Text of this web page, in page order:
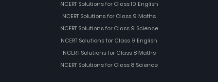
NCERT Solutions for Class 10 English
NCERT Solutions for Class 9 Maths
NCERT Solutions for Class 9 Science
NCERT Solutions for Class 9 English
NCERT Solutions for Class 8 Maths
NCERT Solutions for Class 8 Science